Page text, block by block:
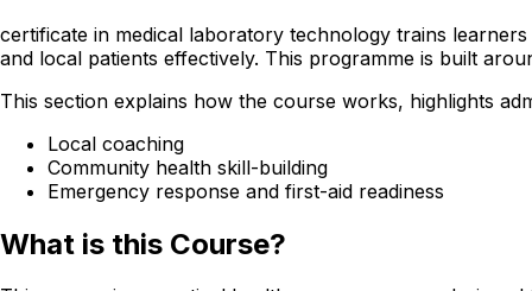
certificate in medical laboratory technology trains
and local patients effectively. This programme is built
This section explains how the course works, highlights
Local coaching
Community health skill-building
Emergency response and first-aid readiness
What is this Course?